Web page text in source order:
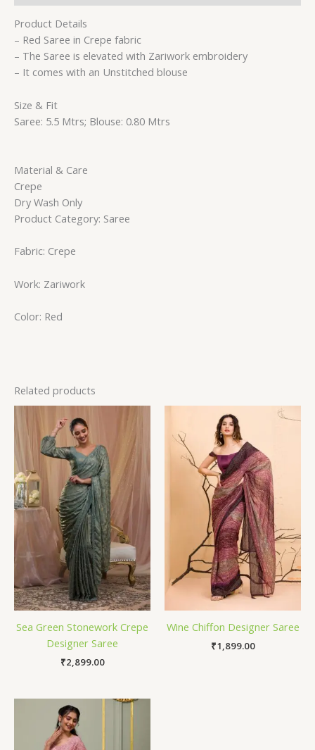
Product Details
– Red Saree in Crepe fabric
– The Saree is elevated with Zariwork embroidery
– It comes with an Unstitched blouse
Size & Fit
Saree: 5.5 Mtrs; Blouse: 0.80 Mtrs
Material & Care
Crepe
Dry Wash Only
Product Category: Saree
Fabric: Crepe
Work: Zariwork
Color: Red
Related products
Sea Green Stonework Crepe
Designer Saree
₹2,899.00
Wine Chiffon Designer Saree
₹1,899.00